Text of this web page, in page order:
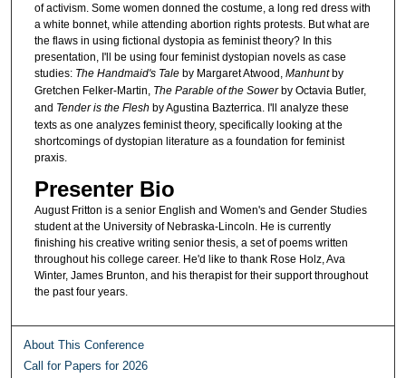
of activism. Some women donned the costume, a long red dress with
a white bonnet, while attending abortion rights protests. But what are
the flaws in using fictional dystopia as feminist theory? In this
presentation, I'll be using four feminist dystopian novels as case
studies: The Handmaid's Tale by Margaret Atwood, Manhuntby
Gretchen Felker-Martin, The Parable of the Sowerby Octavia Butler,
and Tender is the Flesh by Agustina Bazterrica. I'll analyze these
texts as one analyzes feminist theory, specifically looking at the
shortcomings of dystopian literature as a foundation for feminist
praxis.
Presenter Bio
August Fritton is a senior English and Women's and Gender Studies
student at the University of Nebraska-Lincoln. He is currently
finishing his creative writing senior thesis, a set of poems written
throughout his college career. He'd like to thank Rose Holz, Ava
Winter, James Brunton, and his therapist for their support throughout
the past four years.
About This Conference
Call for Papers for 2026